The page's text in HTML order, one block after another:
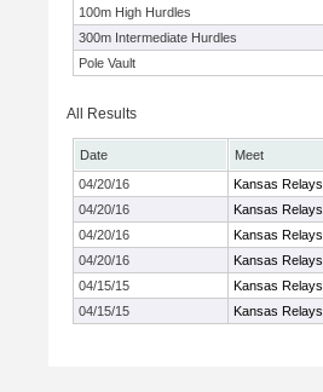
100m High Hurdles
300m Intermediate Hurdles
Pole Vault
All Results
Date
Meet
04/20/16
Kansas Relays
04/20/16
Kansas Relays
04/20/16
Kansas Relays
04/20/16
Kansas Relays
04/15/15
Kansas Relays
04/15/15
Kansas Relays